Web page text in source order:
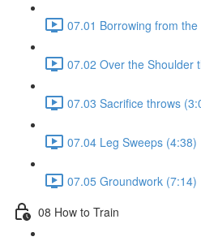
07.01 Borrowing from
07.02 Over the Shoulder
07.03 Sacrifice throws
07.04 Leg Sweeps (4:38)
07.05 Groundwork (7:14)
08 How to Train